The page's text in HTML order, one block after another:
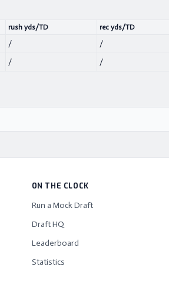
rush yds/TD rec yds/TD
/ /
/ /
ON THE CLOCK
Run a Mock Draft
Draft HQ
Leaderboard
Statistics